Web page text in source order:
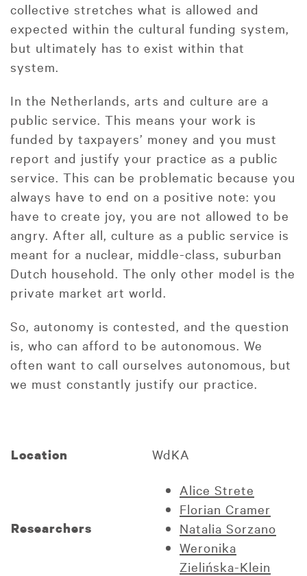
collective stretches what is allowed and
expected within the cultural funding system,
but ultimately has to exist within that
system.
In the Netherlands, arts and culture are a
public service. This means your work is
funded by taxpayers’ money and you must
report and justify your practice as a public
service. This can be problematic because you
always have to end on a positive note: you
have to create joy, you are not allowed to be
angry. After all, culture as a public service is
meant for a nuclear, middle-class, suburban
Dutch household. The only other model is the
private market art world.
So, autonomy is contested, and the question
is, who can afford to be autonomous. We
often want to call ourselves autonomous, but
we must constantly justify our practice.
Location WdKA
Researchers
Alice Strete
Florian Cramer
Natalia Sorzano
Weronika
Zielińska-Klein